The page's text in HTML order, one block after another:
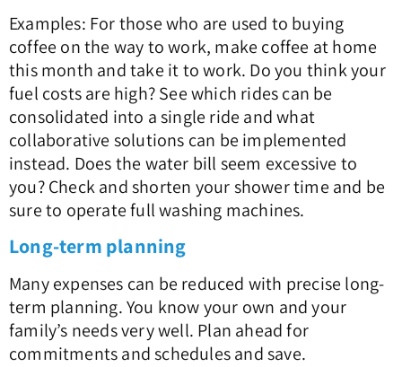
Examples: For those who are used to buying
coffee on the way to work, make coffee at home
this month and take it to work. Do you think your
fuel costs are high? See which rides can be
consolidated into a single ride and what
collaborative solutions can be implemented
instead. Does the water bill seem excessive to
you? Check and shorten your shower time and be
sure to operate full washing machines.
Long-term planning
Many expenses can be reduced with precise long-
term planning. You know your own and your
family’s needs very well. Plan ahead for
commitments and schedules and save.